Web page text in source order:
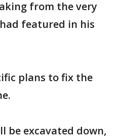
from the very
featured in his
plans to fix the
be excavated down,